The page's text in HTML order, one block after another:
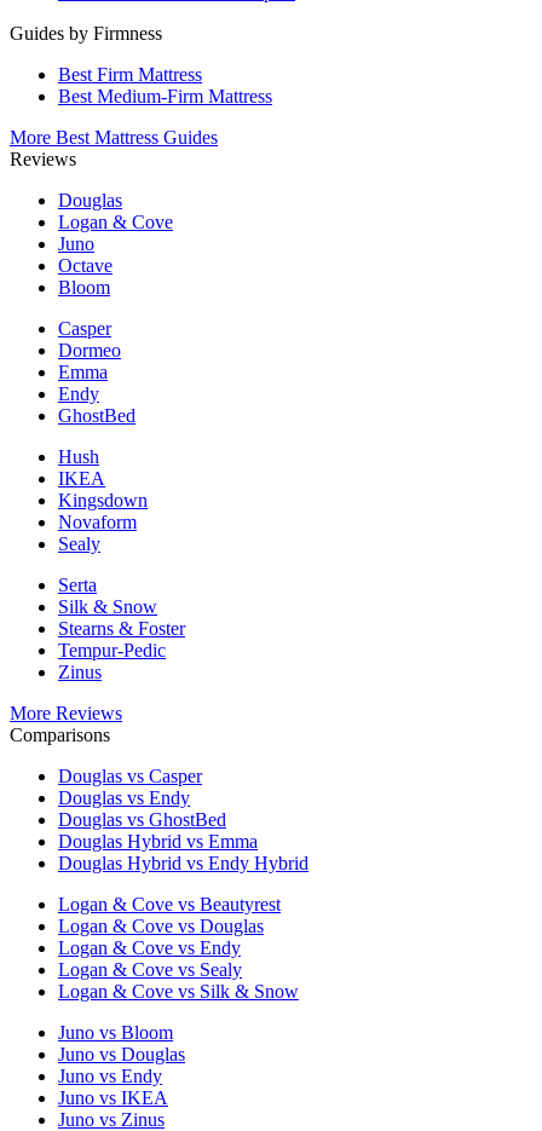
Guides by Firmness
Best Firm Mattress
Best Medium-Firm Mattress
More Best Mattress Guides
Reviews
Douglas
Logan & Cove
Juno
Octave
Bloom
Casper
Dormeo
Emma
Endy
GhostBed
Hush
IKEA
Kingsdown
Novaform
Sealy
Serta
Silk & Snow
Stearns & Foster
Tempur-Pedic
Zinus
More Reviews
Comparisons
Douglas vs Casper
Douglas vs Endy
Douglas vs GhostBed
Douglas Hybrid vs Emma
Douglas Hybrid vs Endy Hybrid
Logan & Cove vs Beautyrest
Logan & Cove vs Douglas
Logan & Cove vs Endy
Logan & Cove vs Sealy
Logan & Cove vs Silk & Snow
Juno vs Bloom
Juno vs Douglas
Juno vs Endy
Juno vs IKEA
Juno vs Zinus